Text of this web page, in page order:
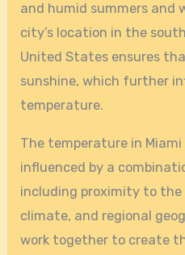
and humid summers and
city’s location in the
United States ensures
sunshine, which further
temperature.
The temperature in Miami
influenced by a
including proximity to the
climate, and regional
work together to create